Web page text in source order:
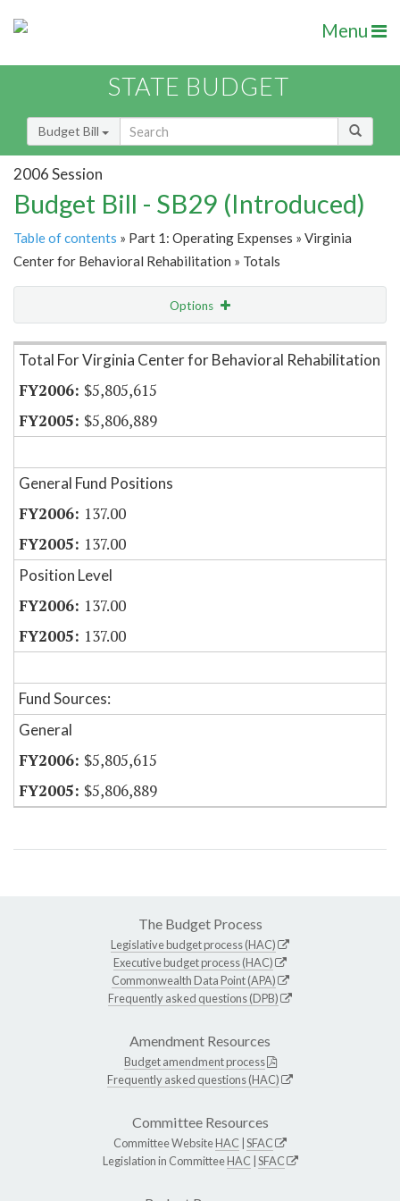
Menu
STATE BUDGET
Budget Bill
2006 Session
Budget Bill - SB29 (Introduced)
Table of contents » Part 1: Operating Expenses » Virginia
Center for Behavioral Rehabilitation » Totals
Options
Item Lookup
Total For Virginia Center for Behavioral Rehabilitation
$5,805,615
$5,806,889
General Fund Positions
137.00
137.00
Position Level
137.00
137.00
Fund Sources:
General
$5,805,615
$5,806,889
The Budget Process
Legislative budget process (HAC)
Executive budget process (HAC)
Commonwealth Data Point (APA)
Frequently asked questions (DPB)
Amendment Resources
Budget amendment process
Frequently asked questions (HAC)
Committee Resources
Committee WebsiteHAC SFAC
Legislation in CommitteeHAC SFAC